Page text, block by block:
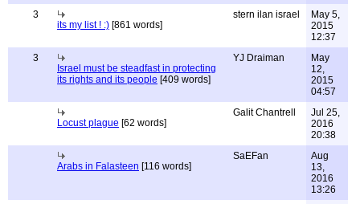
3
its my list ! :) [861 words]
stern ilan israel
May 5,
2015
12:37
3
Israel must be steadfast in protecting
its rights and its people [409 words]
YJ Draiman
May
12,
2015
04:57
Locust plague [62 words]
Galit Chantrell
Jul 25,
2016
20:38
Arabs in Falasteen [116 words]
SaEFan
Aug
13,
2016
13:26